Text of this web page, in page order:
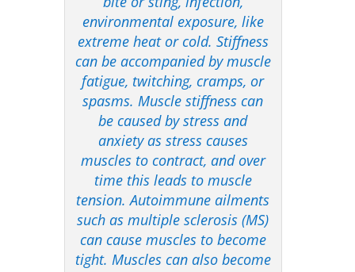
environmental exposure, like
extreme heat or cold. Stiffness
can be accompanied by muscle
fatigue, twitching, cramps, or
spasms. Muscle stiffness can
be caused by stress and
anxiety as stress causes
muscles to contract, and over
time this leads to muscle
tension. Autoimmune ailments
such as multiple sclerosis (MS)
can cause muscles to become
tight. Muscles can also become